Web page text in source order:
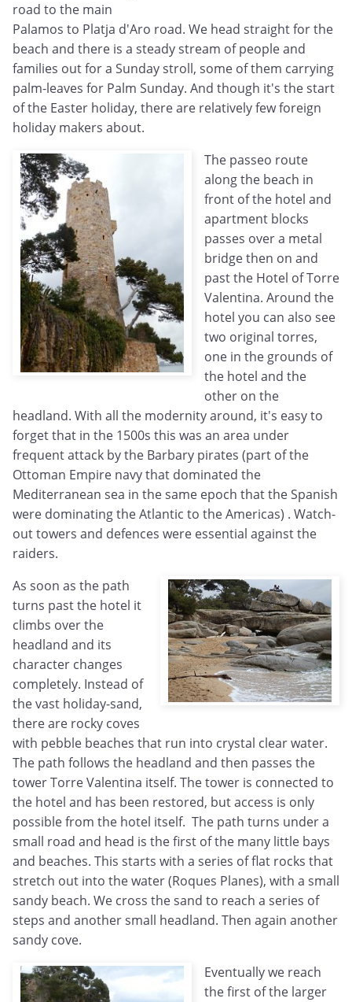
road to the main
Palamos to Platja d'Aro road. We head straight for the
beach and there is a steady stream of people and
families out for a Sunday stroll, some of them carrying
palm-leaves for Palm Sunday. And though it's the start
of the Easter holiday, there are relatively few foreign
holiday makers about.
The passeo route
along the beach in
front of the hotel and
apartment blocks
passes over a metal
bridge then on and
past the Hotel of Torre
Valentina. Around the
hotel you can also see
two original torres,
one in the grounds of
the hotel and the
other on the
headland. With all the modernity around, it's easy to
forget that in the 1500s this was an area under
frequent attack by the Barbary pirates (part of the
Ottoman Empire navy that dominated the
Mediterranean sea in the same epoch that the Spanish
were dominating the Atlantic to the Americas) . Watch-
out towers and defences were essential against the
raiders.
As soon as the path
turns past the hotel it
climbs over the
headland and its
character changes
completely. Instead of
the vast holiday-sand,
there are rocky coves
with pebble beaches that run into crystal clear water.
The path follows the headland and then passes the
tower Torre Valentina itself. The tower is connected to
the hotel and has been restored, but access is only
possible from the hotel itself. The path turns under a
small road and head is the first of the many little bays
and beaches. This starts with a series of flat rocks that
stretch out into the water (Roques Planes), with a small
sandy beach. We cross the sand to reach a series of
steps and another small headland. Then again another
sandy cove.
Eventually we reach
the first of the larger